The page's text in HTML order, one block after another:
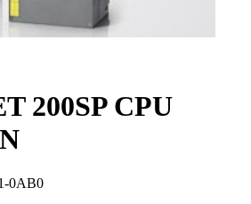
200SP CPU
0AB0